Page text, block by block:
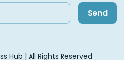
Send
Hub | All Rights Reserved